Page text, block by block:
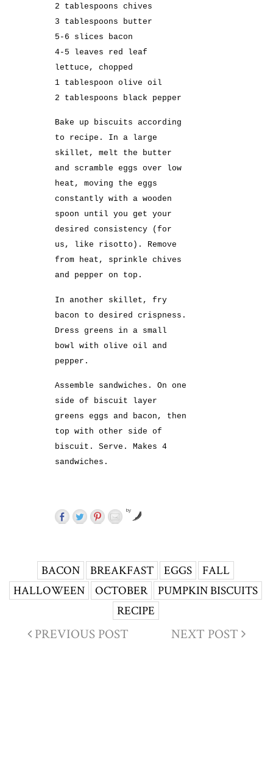
2 tablespoons chives
3 tablespoons butter
5-6 slices bacon
4-5 leaves red leaf
lettuce, chopped
1 tablespoon olive oil
2 tablespoons black pepper
Bake up biscuits according
to recipe . In a large
skillet, melt the butter
and scramble eggs over low
heat, moving the eggs
constantly with a wooden
spoon until you get your
desired consistency (for
us, like risotto). Remove
from heat, sprinkle chives
and pepper on top.
In another skillet, fry
bacon to desired crispness.
Dress greens in a small
bowl with olive oil and
pepper.
Assemble sandwiches. On one
side of biscuit layer
greens eggs and bacon, then
top with other side of
biscuit. Serve. Makes 4
sandwiches.
by
BACON BREAKFAST EGGS
FALL
HALLOWEEN
OCTOBER
PUMPKIN BISCUITS
RECIPE
PREVIOUS POST NEXT POST